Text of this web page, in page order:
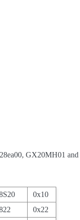
GX20MH01
0x10
0x22